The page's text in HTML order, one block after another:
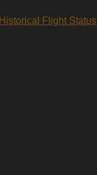
Historical Flight Status